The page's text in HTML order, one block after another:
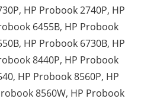
HP Probook 2740P, HP
6455B, HP Probook
HP Probook 6730B, HP
8440P, HP Probook
HP Probook 8560P, HP
8560W, HP Probook